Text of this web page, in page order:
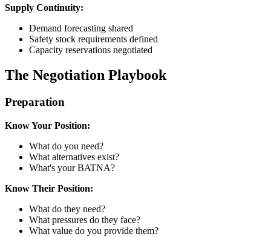
Supply Continuity:
Demand forecasting shared
Safety stock requirements defined
Capacity reservations negotiated
The Negotiation Playbook
Preparation
Know Your Position:
What do you need?
What alternatives exist?
What's your BATNA?
Know Their Position:
What do they need?
What pressures do they face?
What value do you provide them?